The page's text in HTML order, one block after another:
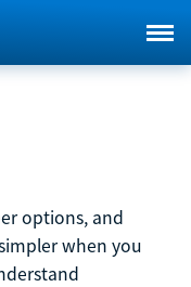
options, and
when you